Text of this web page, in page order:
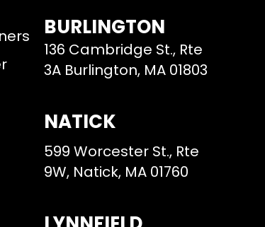
BURLINGTON
136 Cambridge St., Rte
3A Burlington, MA 01803
NATICK
599 Worcester St., Rte
9W, Natick, MA 01760